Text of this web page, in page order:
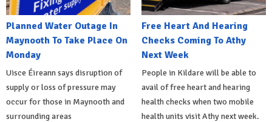
Planned Water Outage In
Maynooth To Take Place On
Monday
Uisce Éireann says disruption of
supply or loss of pressure may
occur for those in Maynooth and
surrounding areas
Free Heart And Hearing
Checks Coming To Athy
Next Week
People in Kildare will be able to
avail of free heart and hearing
health checks when two mobile
health units visit Athy next week.